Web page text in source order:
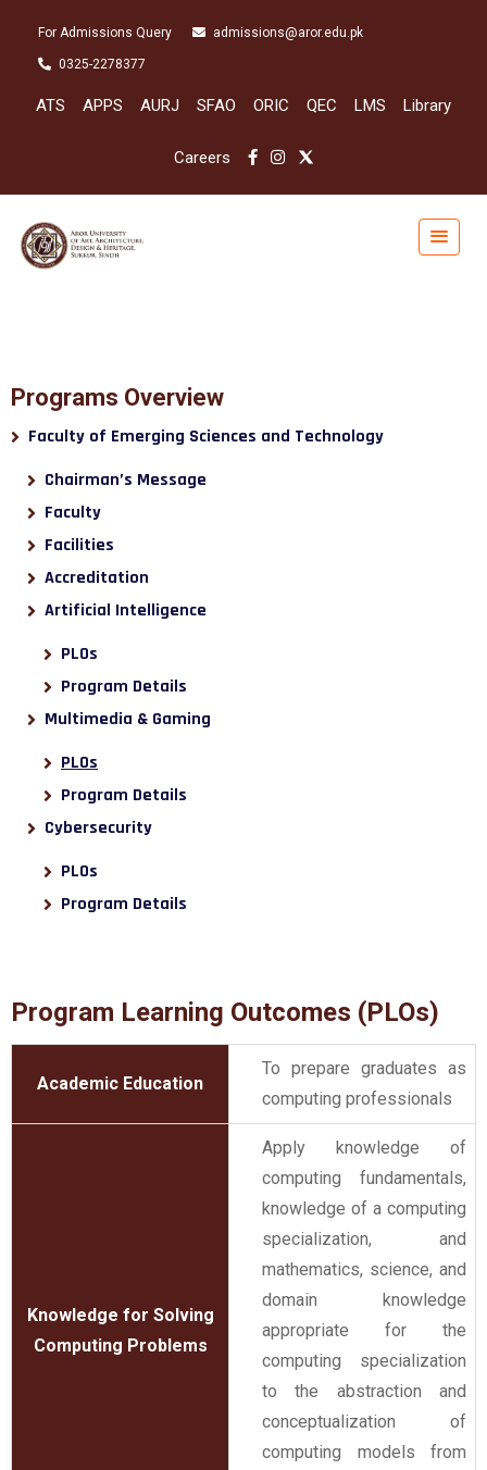
For Admissions Query admissions@aror.edu.pk
0325-2278377
ATS APPS AURJ SFAO ORIC QEC LMS Library
Careers
Programs Overview
Faculty of Emerging Sciences and Technology
Chairman’s Message
Faculty
Facilities
Accreditation
Artificial Intelligence
PLOs
Program Details
Multimedia & Gaming
PLOs
Program Details
Cybersecurity
PLOs
Program Details
Program Learning Outcomes (PLOs)
Academic Education
To prepare graduates as
computing professionals
Knowledge for Solving
Computing Problems
Apply knowledge of
computing fundamentals,
knowledge of a computing
specialization, and
mathematics, science, and
domain knowledge
appropriate for the
computing specialization
to the abstraction and
conceptualization of
computing models from